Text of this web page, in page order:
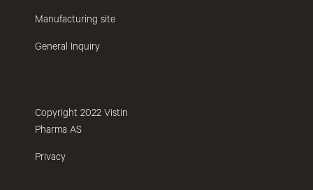
Manufacturing site
General Inquiry
Copyright 2022 Vistin
Pharma AS
Privacy